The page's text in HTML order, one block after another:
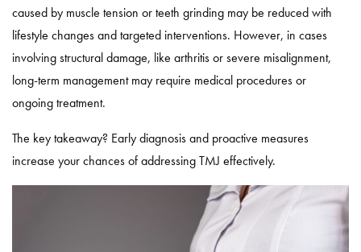
caused by muscle tension or teeth grinding may be reduced with
lifestyle changes and targeted interventions. However, in cases
involving structural damage, like arthritis or severe misalignment,
long-term management may require medical procedures or
ongoing treatment.
The key takeaway? Early diagnosis and proactive measures
increase your chances of addressing TMJ effectively.